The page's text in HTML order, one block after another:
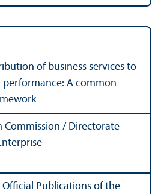
of business services to
performance: A common
Commission / Directorate-
Publications of the